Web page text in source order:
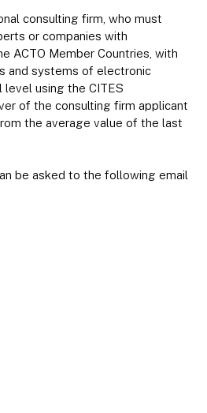
consulting firm, who must
or companies with
ACTO Member Countries, with
and systems of electronic
using the CITES
of the consulting firm applicant
the average value of the last
be asked to the following email